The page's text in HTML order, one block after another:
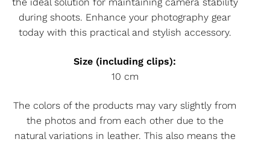
the ideal solution for maintaining camera stability
during shoots. Enhance your photography gear
today with this practical and stylish accessory.
Size (including clips):
10 cm
The colors of the products may vary slightly from
the photos and from each other due to the
natural variations in leather. This also means the